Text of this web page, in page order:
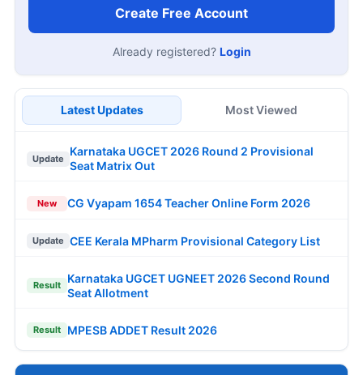
Create Free Account
Already registered? Login
Latest Updates Most Viewed
Update
Karnataka UGCET 2026 Round 2 Provisional
Seat Matrix Out
New CG Vyapam 1654 Teacher Online Form 2026
Update CEE Kerala MPharm Provisional Category List
Result
Karnataka UGCET UGNEET 2026 Second Round
Seat Allotment
Result MPESB ADDET Result 2026